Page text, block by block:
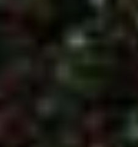
CONTACT US